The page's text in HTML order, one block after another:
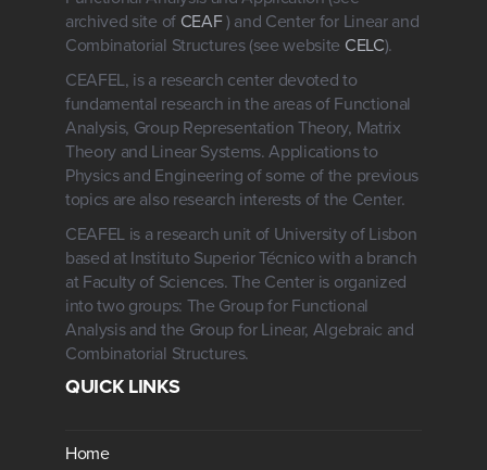
archived site of CEAF) and Center for Linear and
Combinatorial Structures (see website CELC).
CEAFEL, is a research center devoted to
fundamental research in the areas of Functional
Analysis, Group Representation Theory, Matrix
Theory and Linear Systems. Applications to
Physics and Engineering of some of the previous
topics are also research interests of the Center.
CEAFEL is a research unit of University of Lisbon
based at Instituto Superior Técnico with a branch
at Faculty of Sciences. The Center is organized
into two groups: The Group for Functional
Analysis and the Group for Linear, Algebraic and
Combinatorial Structures.
QUICK LINKS
Home